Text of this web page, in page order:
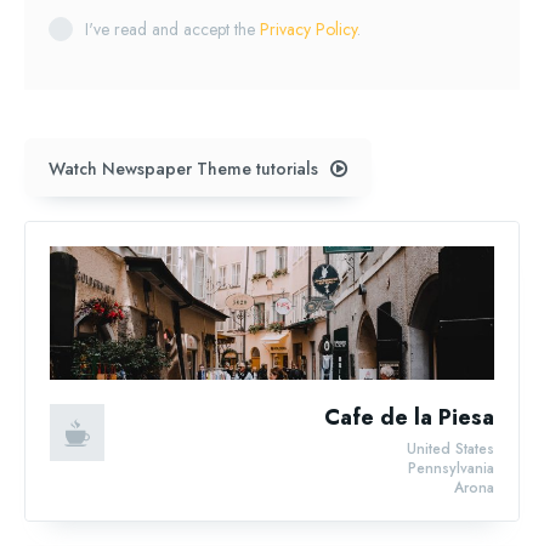
I've read and accept the Privacy Policy.
Watch Newspaper Theme tutorials
Cafe de la Piesa
Arona
Pennsylvania
United States